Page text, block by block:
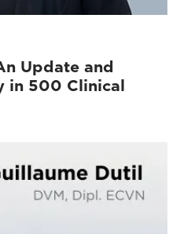
Update and
in 500 Clinical